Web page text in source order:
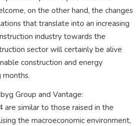
on the other hand, the changes
that translate into an increasing
industry towards the
sector will certainly be alive
construction and energy
months.
Group and Vantage:
are similar to those raised in the
the macroeconomic environment,